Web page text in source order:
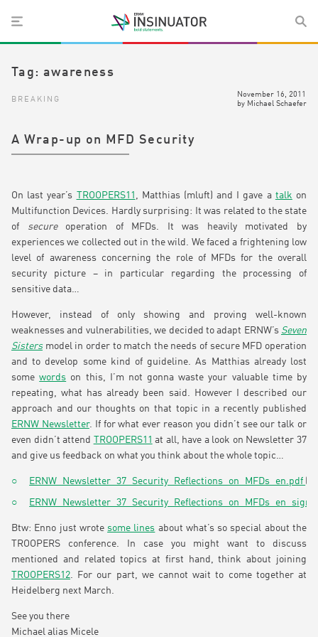
Tag: awareness
BREAKING
November 16, 2011
by Michael Schaefer
A Wrap-up on MFD Security
On last year’s TROOPERS11 , Matthias (mluft) and I gave a talk on
Multifunction Devices. Hardly surprising: It was related to the state
of
secureoperation of MFDs. It was heavily motivated by
experiences we collected out in the wild. We faced a frightening low
level of awareness concerning the role of MFDs for the overall
security picture – in particular regarding the processing of
sensitive data…
However, instead of only showing and proving well-known
weaknesses and vulnerabilities, we decided to adapt ERNW’s Seven
Sisters model in order to match the needs of secure MFD operation
and to develop some kind of guideline. As Matthias already lost
somewords on this, I’m not gonna waste your valuable time by
repeating, what has already been said. However I described our
approach and our thoughts on that topic in a recently published
ERNW Newsletter. If for what ever reason you didn’t see our talk or
even didn’t attend
TROOPERS11 at all, have a look on Newsletter 37
and give us feedback on what you think about the whole topic…
ERNW_Newsletter_37_Security_Reflections_on_MFDs_en.pdf
Btw: Enno just wrote some lines about what’s so special about the
TROOPERS conference. In case you might want to discuss
mentioned and related topics at first hand, think about joining
TROOPERS12. For our part, we cannot wait to come together at
Heidelberg next March.
See you there
Michael alias Micele